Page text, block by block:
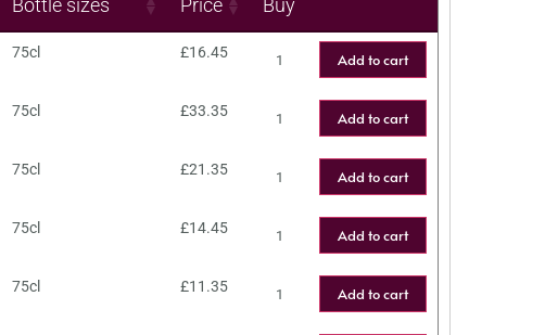
Bottle sizes Price Buy
75cl £16.45 Add to cart
75cl £33.35 Add to cart
75cl £21.35 Add to cart
75cl £14.45 Add to cart
75cl £11.35 Add to cart